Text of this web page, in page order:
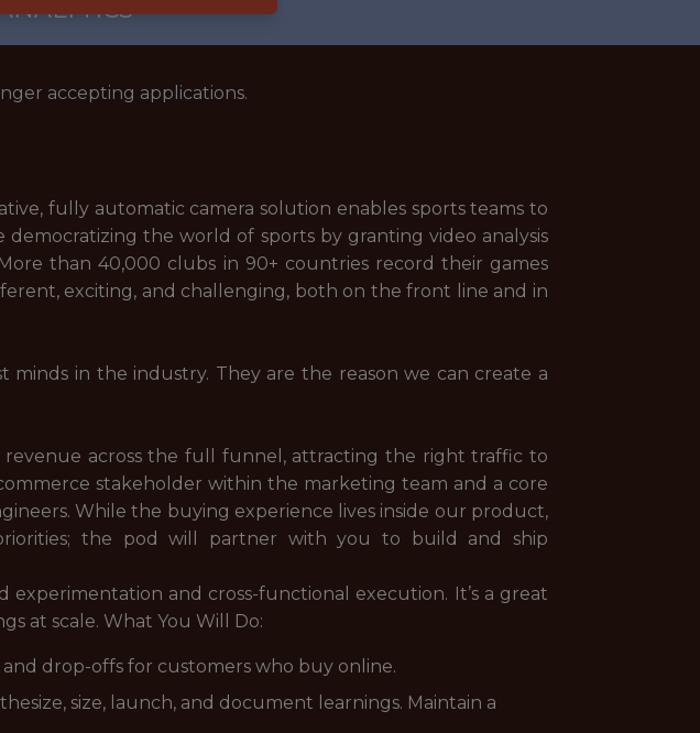
accepting applications.
fully automatic camera solution enables sports teams to
democratizing the world of sports by granting video analysis
than 40,000 clubs in 90+ countries record their games
exciting, and challenging, both on the front line and in
in the industry. They are the reason we can create a
revenue across the full funnel, attracting the right traffic to
stakeholder within the marketing team and a core
While the buying experience lives inside our product,
the pod will partner with you to build and ship
and cross-functional execution. It’s a great
at scale. What You Will Do:
drop-offs for customers who buy online.
size, launch, and document learnings. Maintain a